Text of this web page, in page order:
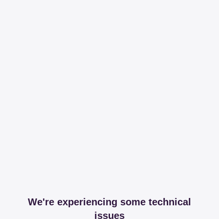
We're experiencing some technical
issues